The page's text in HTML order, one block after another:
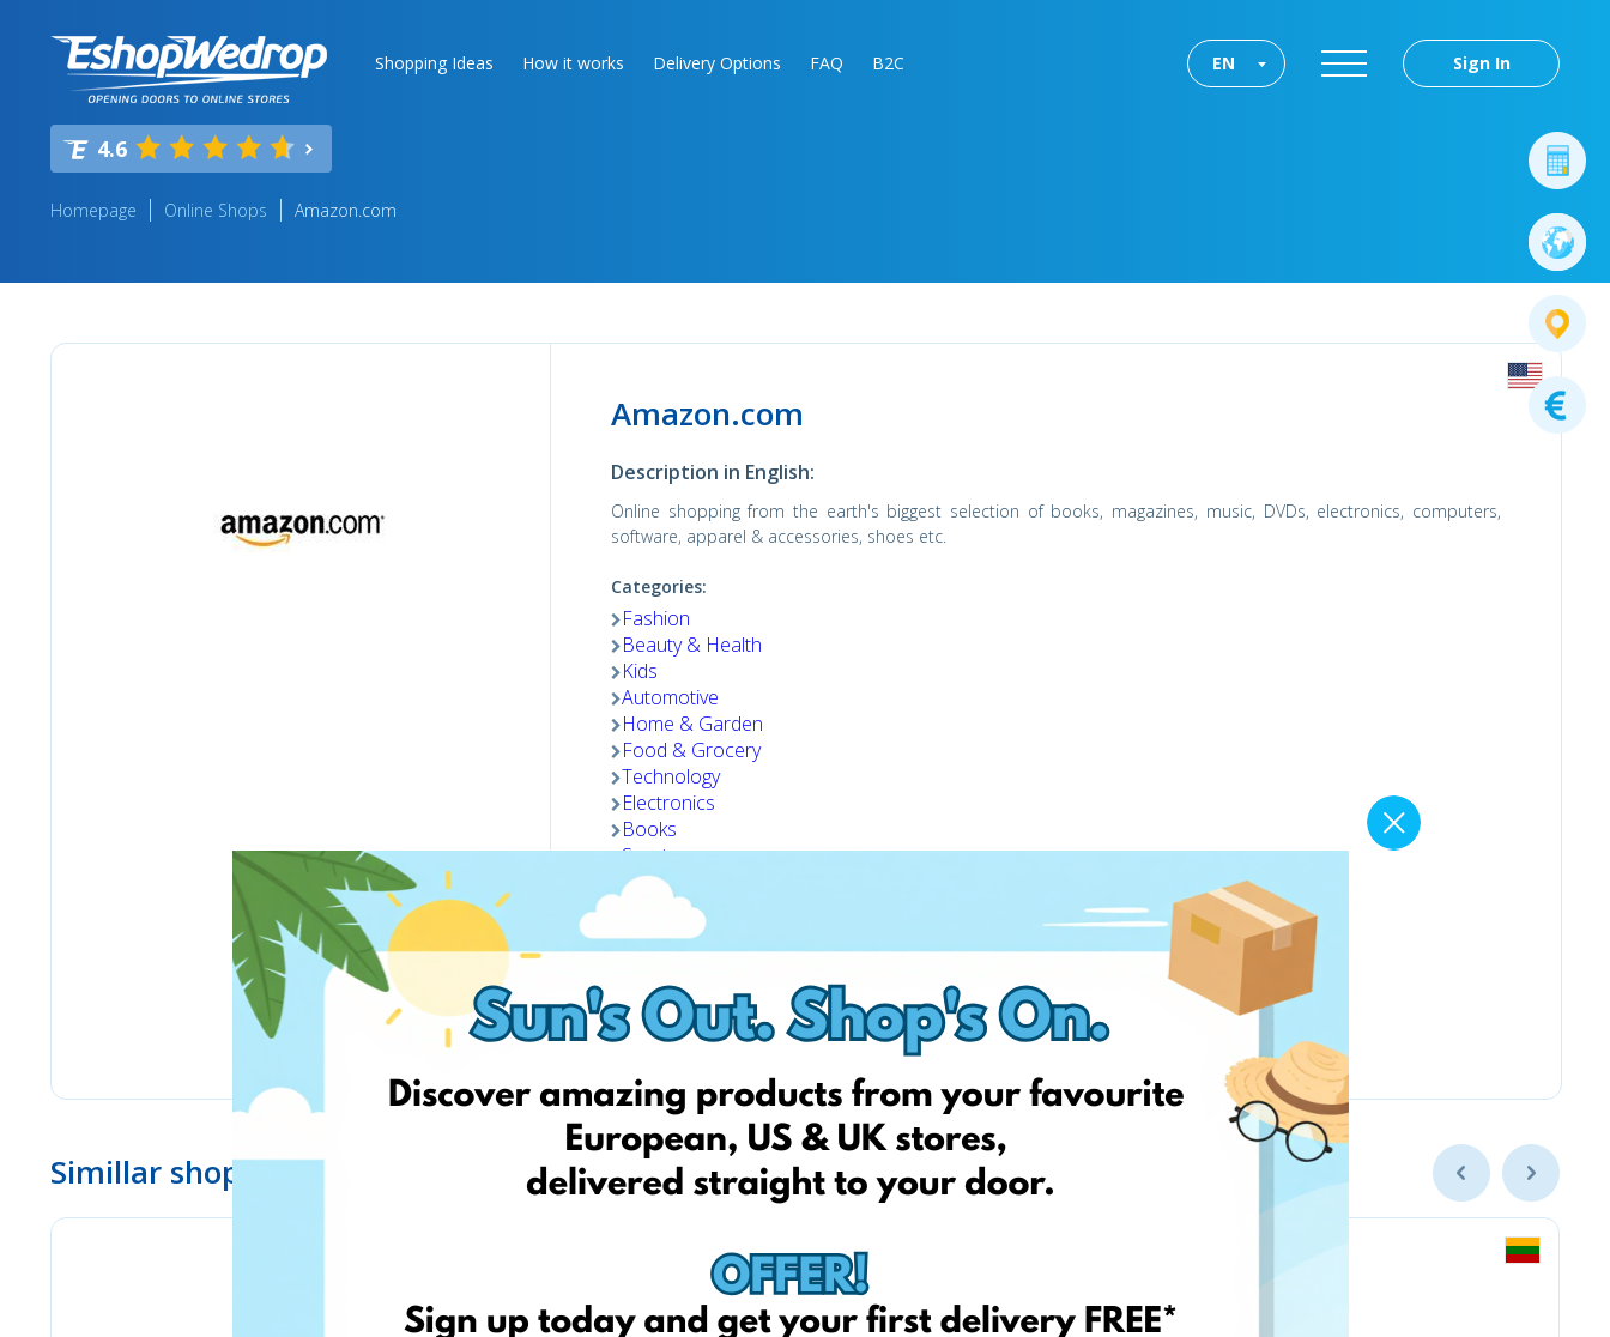
Shopping Ideas How it works Delivery Options FAQ B2C Sign In
EN
4.6
Homepage Online Shops Amazon.com
Amazon.com
Description in English:
Online shopping from the earth's biggest selection of books, magazines, music, DVDs, electronics, computers,
software, apparel & accessories, shoes etc.
Categories:
Fashion
Beauty & Health
Kids
Automotive
Home & Garden
Food & Grocery
Technology
Electronics
Books
Sports
Gifts
Shop now
Simillar shops